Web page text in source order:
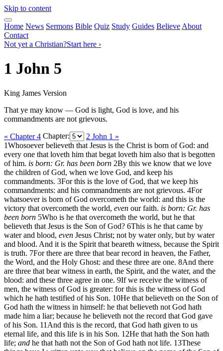
Skip to content
Home News Sermons Bible Quiz Study Guides Believe About
Contact
Not yet a Christian?Start here ›
1 John 5
King James Version
That ye may know — God is light, God is love, and his
commandments are not grievous.
« Chapter 4 Chapter:
2 John 1 »
1Whosoever believeth that Jesus is the Christ is born of God: and
every one that loveth him that begat loveth him also that is begotten
of him. is born: Gr. has been born 2By this we know that we love
the children of God, when we love God, and keep his
commandments. 3For this is the love of God, that we keep his
commandments: and his commandments are not grievous. 4For
whatsoever is born of God overcometh the world: and this is the
victory that overcometh the world, even our faith. is born: Gr. has
been born 5Who is he that overcometh the world, but he that
believeth that Jesus is the Son of God? 6This is he that came by
water and blood, even Jesus Christ; not by water only, but by water
and blood. And it is the Spirit that beareth witness, because the Spirit
is truth. 7For there are three that bear record in heaven, the Father,
the Word, and the Holy Ghost: and these three are one. 8And there
are three that bear witness in earth, the Spirit, and the water, and the
blood: and these three agree in one. 9If we receive the witness of
men, the witness of God is greater: for this is the witness of God
which he hath testified of his Son. 10He that believeth on the Son of
God hath the witness in himself: he that believeth not God hath
made him a liar; because he believeth not the record that God gave
of his Son. 11 And this is the record, that God hath given to us
eternal life, and this life is in his Son. 12He that hath the Son hath
life; and he that hath not the Son of God hath not life. 13These